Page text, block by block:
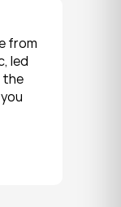
from
led
the